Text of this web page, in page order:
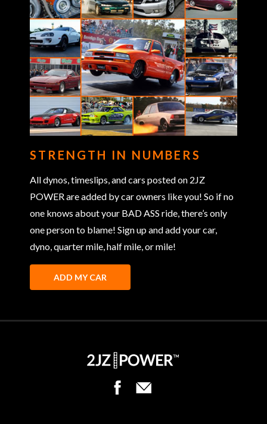
STRENGTH IN NUMBERS
All dynos, timeslips, and cars posted on 2JZ
POWER are added by car owners like you! So if no
one knows about your BAD ASS ride, there’s only
one person to blame! Sign up and add your car,
dyno, quarter mile, half mile, or mile!
ADD MY CAR